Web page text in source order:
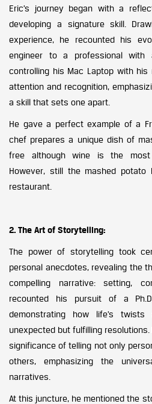
Eric’s journey began with a
developing a signature skill.
experience, he recounted his
engineer to a professional
controlling his Mac Laptop with
attention and recognition,
a skill that sets one apart.
He gave a perfect example of a
chef prepares a unique dish of
free although wine is the most
However, still the mashed
restaurant.
2. The Art of Storytelling:
The power of storytelling took
personal anecdotes, revealing the
compelling narrative: setting,
recounted his pursuit of a
demonstrating how life’s
unexpected but fulfilling
significance of telling not only
others, emphasizing the
narratives.
At this juncture, he mentioned the